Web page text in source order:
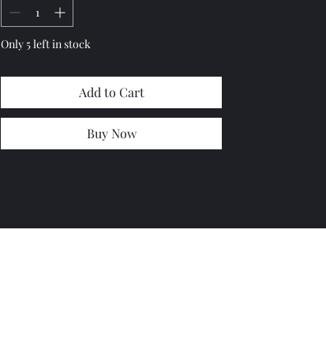
Only 5 left in stock
Add to Cart
Buy Now